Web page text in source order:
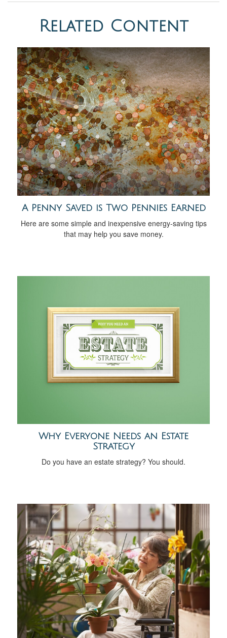
Related Content
A Penny Saved is Two Pennies Earned
Here are some simple and inexpensive energy-saving tips
that may help you save money.
Why Everyone Needs an Estate
Strategy
Do you have an estate strategy? You should.